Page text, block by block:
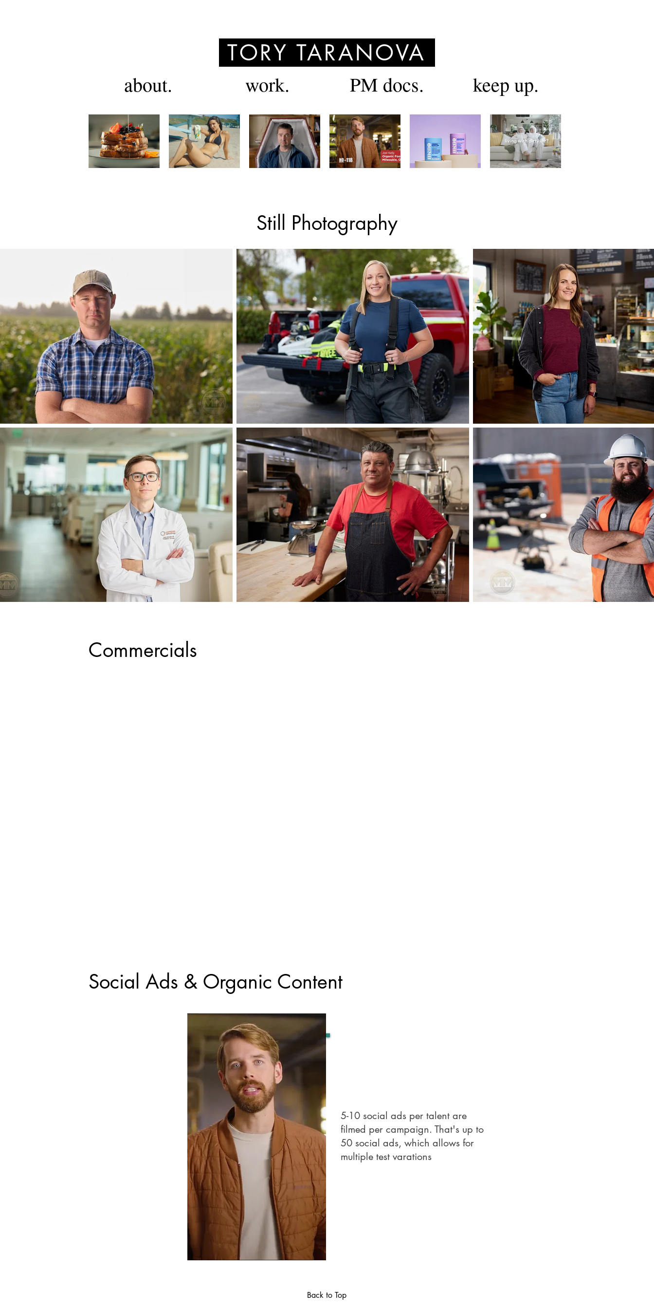
TORY TARANOVA
about. work. PM docs. keep up.
Still Photography
Commercials
Social Ads & Organic Content
5-10 social ads per talent are
filmed per campaign. That's up to
50 social ads, which allows for
multiple test varations
Back to Top